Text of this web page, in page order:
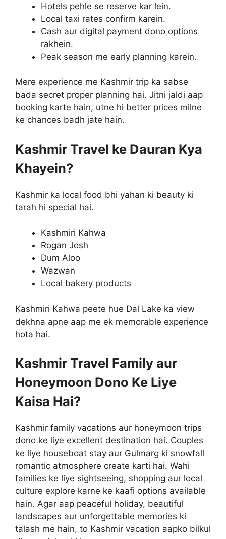
Hotels pehle se reserve kar lein.
Local taxi rates confirm karein.
Cash aur digital payment dono options
rakhein.
Peak season me early planning karein.
Mere experience me Kashmir trip ka sabse
bada secret proper planning hai. Jitni jaldi aap
booking karte hain, utne hi better prices milne
ke chances badh jate hain.
Kashmir Travel ke Dauran Kya
Khayein?
Kashmir ka local food bhi yahan ki beauty ki
tarah hi special hai.
Kashmiri Kahwa
Rogan Josh
Dum Aloo
Wazwan
Local bakery products
Kashmiri Kahwa peete hue Dal Lake ka view
dekhna apne aap me ek memorable experience
hota hai.
Kashmir Travel Family aur
Honeymoon Dono Ke Liye
Kaisa Hai?
Kashmir family vacations aur honeymoon trips
dono ke liye excellent destination hai. Couples
ke liye houseboat stay aur Gulmarg ki snowfall
romantic atmosphere create karti hai. Wahi
families ke liye sightseeing, shopping aur local
culture explore karne ke kaafi options available
hain. Agar aap peaceful holiday, beautiful
landscapes aur unforgettable memories ki
talash me hain, to Kashmir vacation aapko bilkul